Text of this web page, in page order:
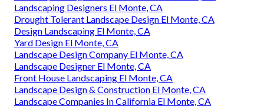
Landscaping Designers El Monte, CA
Drought Tolerant Landscape Design El Monte, CA
Design Landscaping El Monte, CA
Yard Design El Monte, CA
Landscape Design Company El Monte, CA
Landscape Designer El Monte, CA
Front House Landscaping El Monte, CA
Landscape Design & Construction El Monte, CA
Landscape Companies In California El Monte, CA